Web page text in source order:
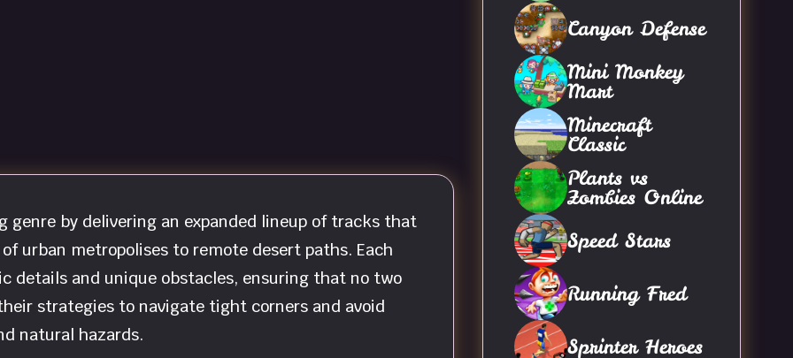
genre by delivering an expanded lineup of tracks that
urban metropolises to remote desert paths. Each
and unique obstacles, ensuring that no two
strategies to navigate tight corners and avoid
natural hazards.
Canyon Defense
Mini Monkey
Mart
Minecraft
Classic
Plants vs
Zombies Online
Speed Stars
Running Fred
Sprinter Heroes